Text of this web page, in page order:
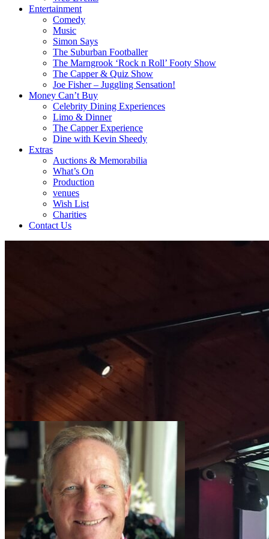
Entertainment
Comedy
Music
Simon Says
The Suburban Footballer
The Marngrook ‘Rock n Roll’ Footy Show
The Capper & Quiz Show
Joe Fisher – Juggling Sensation!
Money Can’t Buy
Celebrity Dining Experiences
Limo & Dinner
The Capper Experience
Dine with Kevin Sheedy
Extras
Auctions & Memorabilia
What’s On
Production
venues
Wish List
Charities
Contact Us